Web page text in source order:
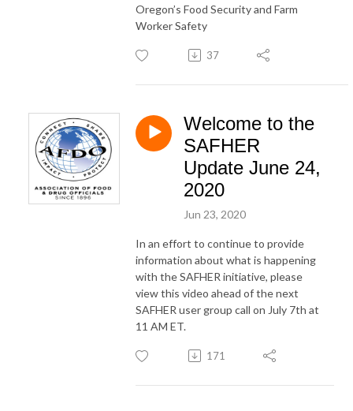
Oregon’s Food Security and Farm
Worker Safety
37
Welcome to the
SAFHER
Update June 24,
2020
Jun 23, 2020
In an effort to continue to provide
information about what is happening
with the SAFHER initiative, please
view this video ahead of the next
SAFHER user group call on July 7th at
11 AM ET.
171